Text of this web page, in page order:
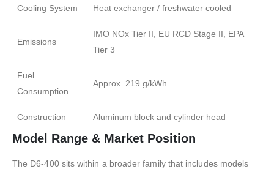
Cooling System Heat exchanger / freshwater cooled
Emissions
IMO NOx Tier II, EU RCD Stage II, EPA
Tier 3
Fuel
Consumption
Approx. 219 g/kWh
Construction Aluminum block and cylinder head
Model Range & Market Position
The D6-400 sits within a broader family that includes models